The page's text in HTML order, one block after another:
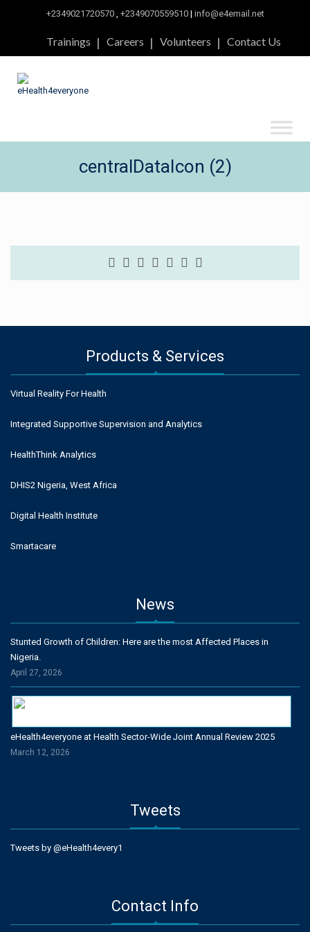
+2349021720570, +2349070559510 | info@e4email.net
Trainings Careers Volunteers Contact Us
centralDataIcon (2)
Products & Services
Virtual Reality For Health
Integrated Supportive Supervision and Analytics
HealthThink Analytics
DHIS2 Nigeria, West Africa
Digital Health Institute
Smartacare
News
Stunted Growth of Children: Here are the most Affected Places in
Nigeria.
April 27, 2026
eHealth4everyone at Health Sector-Wide Joint Annual Review 2025
March 12, 2026
Tweets
Tweets by @eHealth4every1
Contact Info